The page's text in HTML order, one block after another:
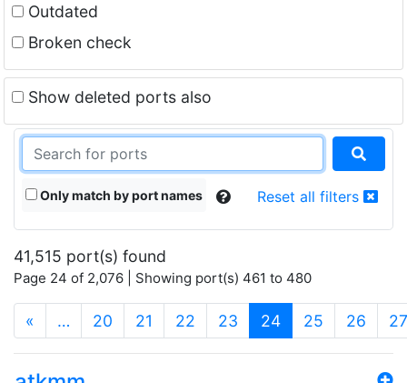
Outdated
Broken check
Show deleted ports also
Only match by port names Reset all filters
41,515 port(s) found
Page 24 of 2,076 | Showing port(s) 461 to 480
« … 20 21 22 23 24(current)
25 26 27